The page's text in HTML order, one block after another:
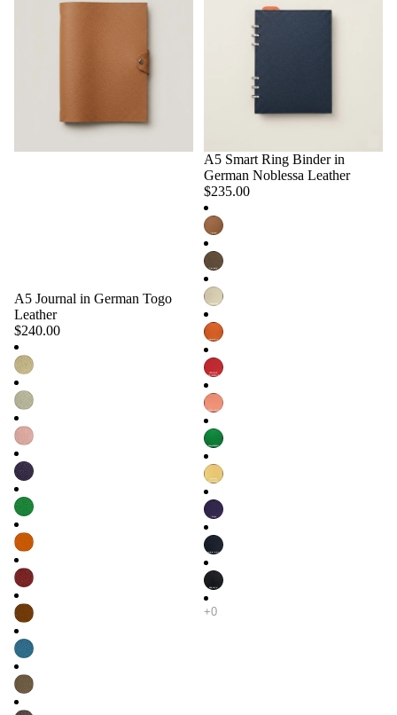
Choose
A5 Journal in German Togo
Leather
$240.00
Choose
A5 Smart Ring Binder in
German Noblessa Leather
$235.00